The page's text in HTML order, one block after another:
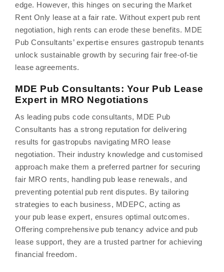
edge. However, this hinges on securing the Market
Rent Only lease at a fair rate. Without expert pub rent
negotiation, high rents can erode these benefits. MDE
Pub Consultants’ expertise ensures gastropub tenants
unlock sustainable growth by securing fair free-of-tie
lease agreements.
MDE Pub Consultants: Your Pub Lease
Expert in MRO Negotiations
As leading pubs code consultants, MDE Pub
Consultants has a strong reputation for delivering
results for gastropubs navigating MRO lease
negotiation. Their industry knowledge and customised
approach make them a preferred partner for securing
fair MRO rents, handling pub lease renewals, and
preventing potential pub rent disputes. By tailoring
strategies to each business, MDEPC, acting as
your pub lease expert, ensures optimal outcomes.
Offering comprehensive pub tenancy advice and pub
lease support, they are a trusted partner for achieving
financial freedom.